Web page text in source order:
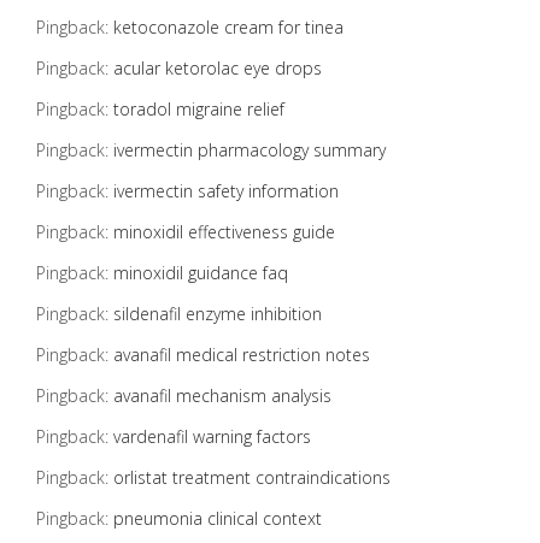
Pingback: ketoconazole cream for tinea
Pingback: acular ketorolac eye drops
Pingback: toradol migraine relief
Pingback: ivermectin pharmacology summary
Pingback: ivermectin safety information
Pingback: minoxidil effectiveness guide
Pingback: minoxidil guidance faq
Pingback: sildenafil enzyme inhibition
Pingback: avanafil medical restriction notes
Pingback: avanafil mechanism analysis
Pingback: vardenafil warning factors
Pingback: orlistat treatment contraindications
Pingback: pneumonia clinical context